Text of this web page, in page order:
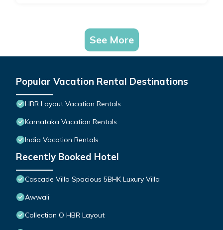
See More
Popular Vacation Rental Destinations
HBR Layout Vacation Rentals
Karnataka Vacation Rentals
India Vacation Rentals
Recently Booked Hotel
Cascade Villa Spacious 5BHK Luxury Villa
Awwali
Collection O HBR Layout